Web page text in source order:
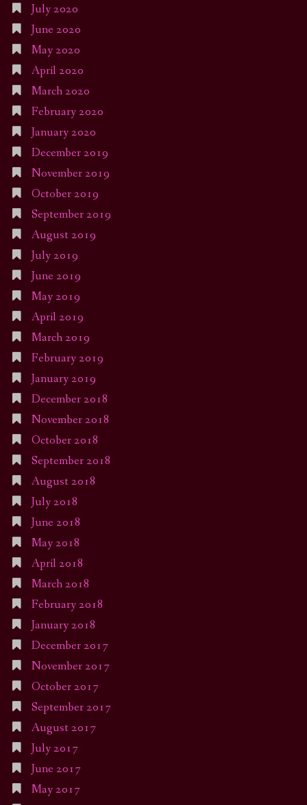
July 2020
June 2020
May 2020
April 2020
March 2020
February 2020
January 2020
December 2019
November 2019
October 2019
September 2019
August 2019
July 2019
June 2019
May 2019
April 2019
March 2019
February 2019
January 2019
December 2018
November 2018
October 2018
September 2018
August 2018
July 2018
June 2018
May 2018
April 2018
March 2018
February 2018
January 2018
December 2017
November 2017
October 2017
September 2017
August 2017
July 2017
June 2017
May 2017